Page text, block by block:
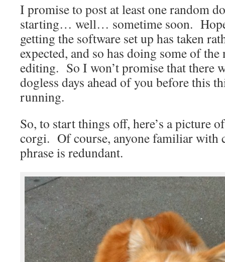
I promise to post at least one random
starting… well… sometime soon.
getting the software set up has taken
expected, and so has doing some of the
editing. So I won’t promise that there
dogless days ahead of you before this
running.
So, to start things off, here’s a picture
corgi. Of course, anyone familiar with
phrase is redundant.